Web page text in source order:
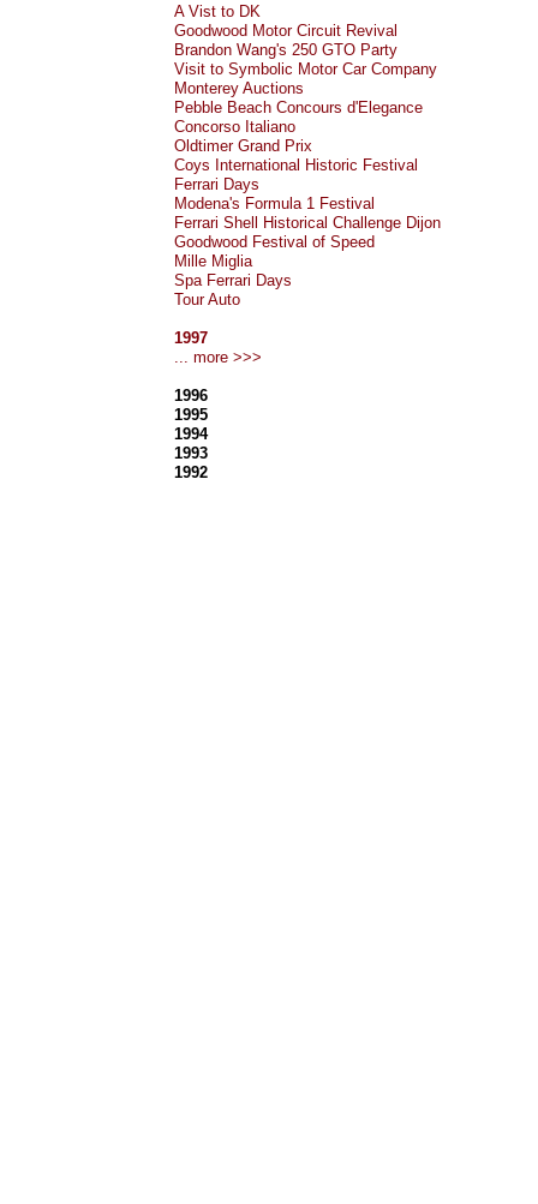
A Vist to DK
Goodwood Motor Circuit Revival
Brandon Wang's 250 GTO Party
Visit to Symbolic Motor Car Company
Monterey Auctions
Pebble Beach Concours d'Elegance
Concorso Italiano
Oldtimer Grand Prix
Coys International Historic Festival
Ferrari Days
Modena's Formula 1 Festival
Ferrari Shell Historical Challenge Dijon
Goodwood Festival of Speed
Mille Miglia
Spa Ferrari Days
Tour Auto
1997
... more >>>
1996
1995
1994
1993
1992